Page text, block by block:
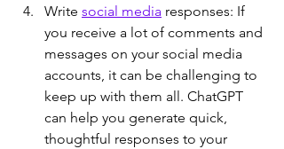
Write social media responses: If
you receive a lot of comments and
messages on your social media
accounts, it can be challenging to
keep up with them all. ChatGPT
can help you generate quick,
thoughtful responses to your